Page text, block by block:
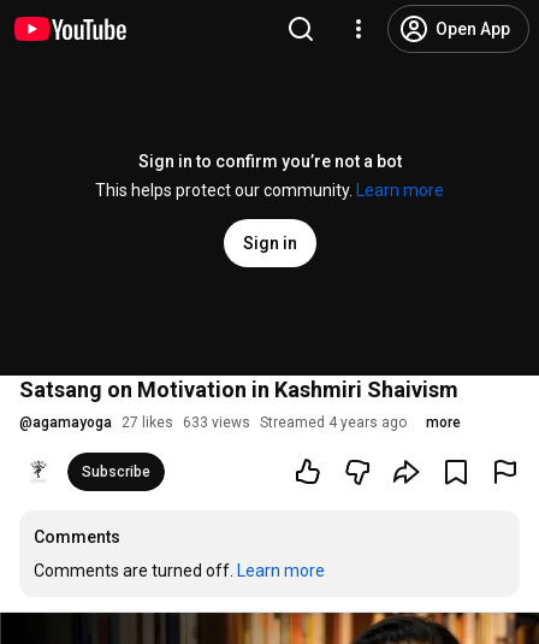
Open App
Sign in to confirm you’re not a bot
This helps protect our community.
Learn more
Sign in
Satsang on Motivation in Kashmiri Shaivism
@agamayoga 27 likes 633 views Streamed 4 years ago more
Subscribe
Comments
Comments are turned off. Learn more